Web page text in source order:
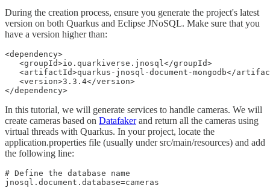
During the creation process, ensure you generate the project's latest
version on both Quarkus and Eclipse JNoSQL. Make sure that you
have a version higher than:
<dependency>
   <groupId>io.quarkiverse.jnosql</groupId>
<artifactId>quarkus-jnosql-document-mongodb</
   <version>3.3.4</version>
</dependency>
In this tutorial, we will generate services to handle cameras. We will
create cameras based on Datafakerand return all the cameras using
virtual threads with Quarkus. In your project, locate the
application.properties file (usually under src/main/resources) and add
the following line:
# Define the database name
jnosql.document.database=cameras